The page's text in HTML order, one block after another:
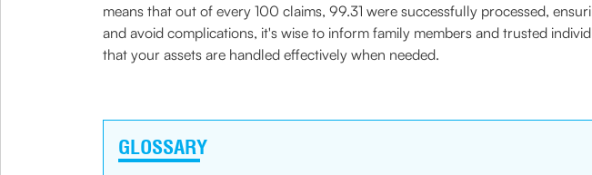
means that out of every 100 claims, 99.31 were successfully processed,
and avoid complications, it's wise to inform family members and trusted
that your assets are handled effectively when needed.
GLOSSARY